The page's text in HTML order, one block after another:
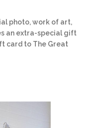
photo, work of art,
an extra-special gift
card to The Great